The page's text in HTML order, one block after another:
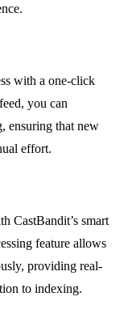
with a one-click
you can
ensuring that new
effort.
CastBandit’s smart
feature allows
providing real-
to indexing.